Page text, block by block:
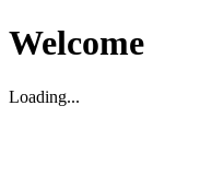
Welcome
Loading...